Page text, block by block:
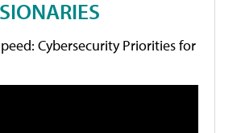
Cybersecurity Priorities for